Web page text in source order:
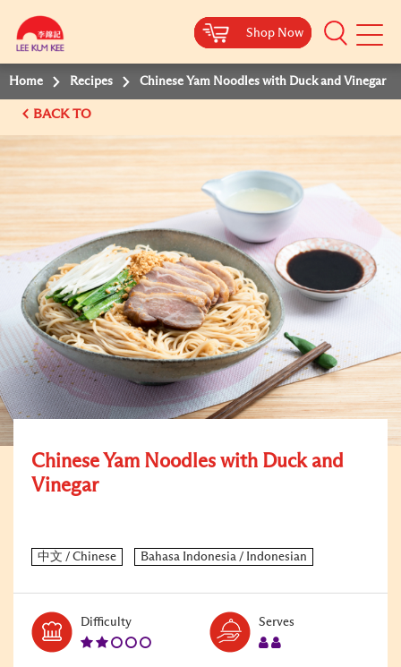
Shop Now
Mobile
Shop Now
Shop Now
Shop Now
Home Recipes Chinese Yam Noodles with Duck and Vinegar
BACK TO
Chinese Yam Noodles with Duck and
Vinegar
DifficultyLevel:
Serves